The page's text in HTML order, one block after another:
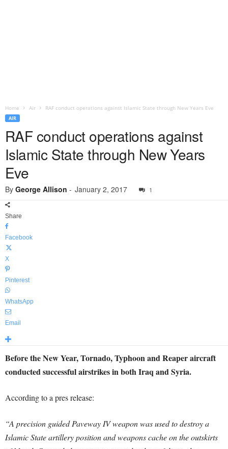
Home Air RAF conduct operations against Islamic State through New Years Eve
AIR
RAF conduct operations against
Islamic State through New Years
Eve
By George Allison - January 2, 2017 1
Share
Facebook
X
Pinterest
WhatsApp
Email
Before the New Year, Tornado, Typhoon and Reaper aircraft
conducted successful airstrikes in both Iraq and Syria.
According to a pres release:
“A precision guided Paveway IV weapon was used to destroy a
Islamic State artillery position and weapons cache on the outskirts